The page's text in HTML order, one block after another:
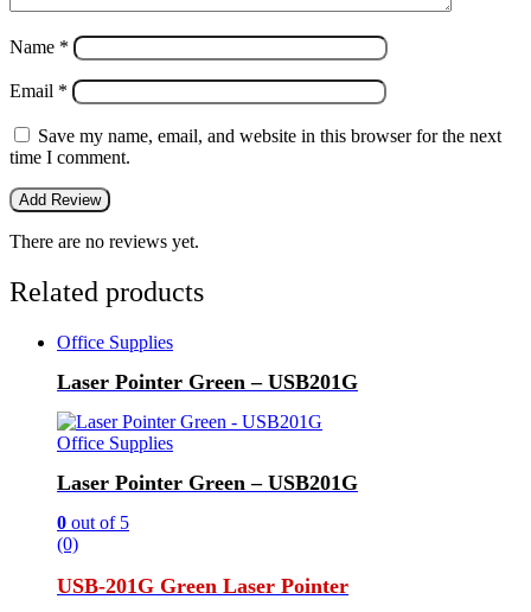
Name *
Email *
Save my name, email, and website in this browser for the next
time I comment.
There are no reviews yet.
Related products
Office Supplies
Laser Pointer Green – USB201G
Office Supplies
Laser Pointer Green – USB201G
0 out of 5
(0)
USB-201G Green Laser Pointer